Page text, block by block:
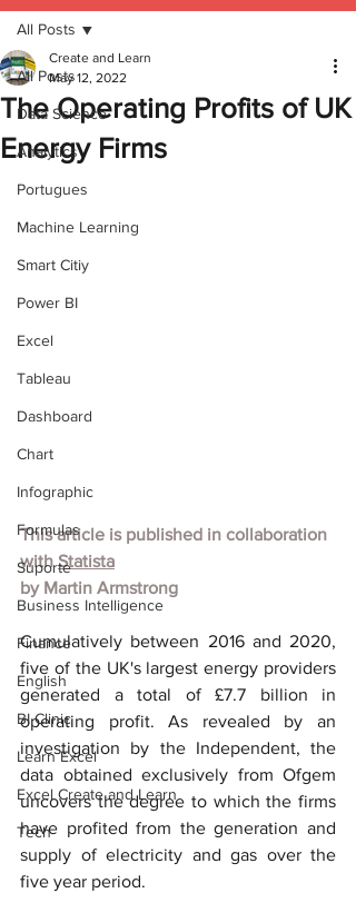
All Posts
Data Science
Analytics
Portugues
Machine Learning
Smart Citiy
Power BI
Excel
Tableau
Dashboard
Chart
Infographic
Formulas
Suporte
Business Intelligence
Finance
English
BI Clinic
Learn Excel
Excel Create and Learn
Tech
All Posts
The Operating Profits of UK
Energy Firms
Create and Learn
May 12, 2022
This article is published in collaboration
with Statista
by Martin Armstrong
Cumulatively between 2016 and 2020,
five of the UK's largest energy providers
generated a total of £7.7 billion in
operating profit. As revealed by an
investigation by the Independent, the
data obtained exclusively from Ofgem
uncovers the degree to which the firms
have profited from the generation and
supply of electricity and gas over the
five year period.